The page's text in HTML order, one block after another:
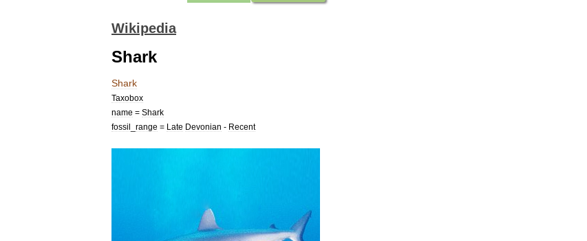
Wikipedia
Shark
Shark
Taxobox
name = Shark
fossil
range = Late Devonian - Recent